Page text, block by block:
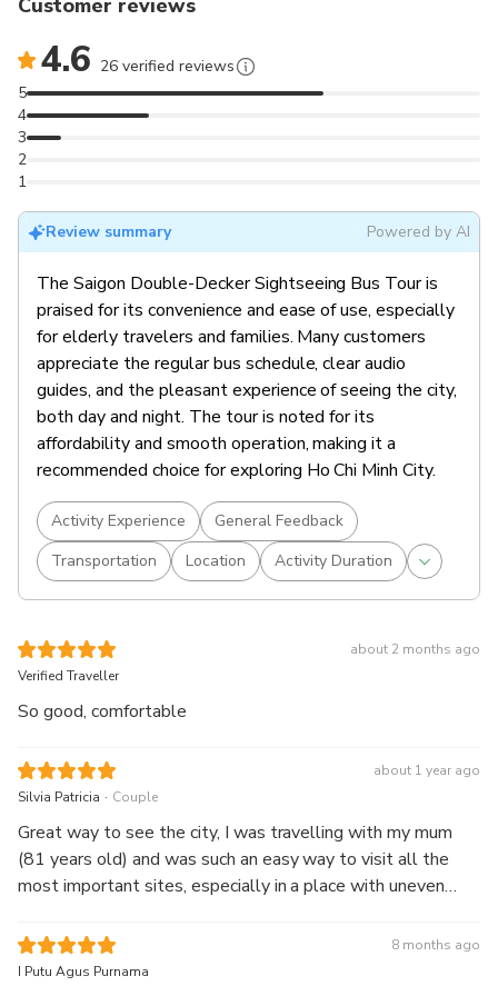
4.6 26 verified reviews
1
2
3
4
5
Review summary Powered by AI
The Saigon Double-Decker Sightseeing Bus Tour is
praised for its convenience and ease of use, especially
for elderly travelers and families. Many customers
appreciate the regular bus schedule, clear audio
guides, and the pleasant experience of seeing the city,
both day and night. The tour is noted for its
affordability and smooth operation, making it a
recommended choice for exploring Ho Chi Minh City.
Activity Experience
General Feedback
Transportation
Location Activity Duration
about 2 months ago
Verified Traveller
So good, comfortable
about 1 year ago
Silvia Patricia . Couple
Great way to see the city, I was travelling with my mum
(81 years old) and was such an easy way to visit all the
most important sites, especially in a place with uneven
regularly so not much waiting between buses.
8 months ago
I Putu Agus Purnama